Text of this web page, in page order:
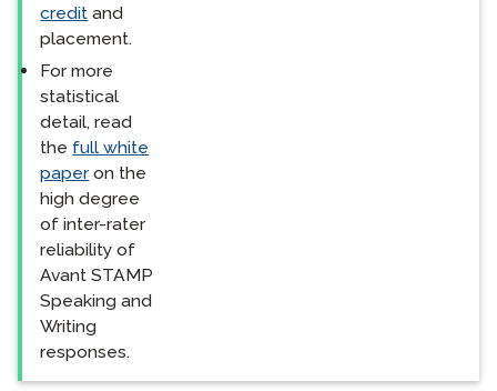
credit and
placement.
For more
statistical
detail, read
the full white
paper on the
high degree
of inter-rater
reliability of
Avant STAMP
Speaking and
Writing
responses.